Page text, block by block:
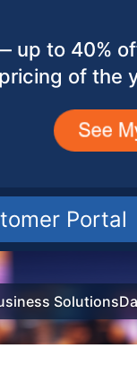
up to 40%
of the
Portal
Solutions